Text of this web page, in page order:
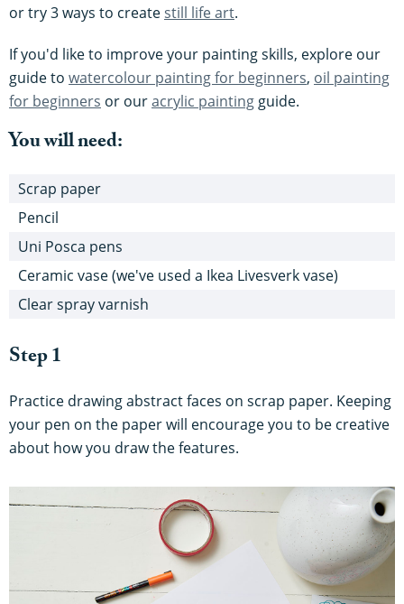
or try 3 ways to createstill life art.
If you'd like to improve your painting skills, explore our
guide to watercolour painting for beginners, oil painting
for beginners or ouracrylic painting guide.
You will need:
Scrap paper
Pencil
Uni Posca pens
Ceramic vase (we've used a Ikea Livesverk vase)
Clear spray varnish
Step 1
Practice drawing abstract faces on scrap paper. Keeping
your pen on the paper will encourage you to be creative
about how you draw the features.